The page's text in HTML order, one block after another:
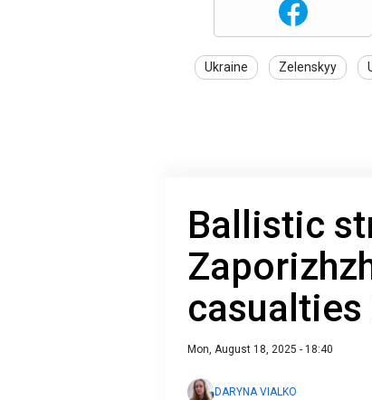
Ukraine Zelenskyy
Ballistic
Mon, August 18, 2025 - 18:40
DARYNA VIALKO